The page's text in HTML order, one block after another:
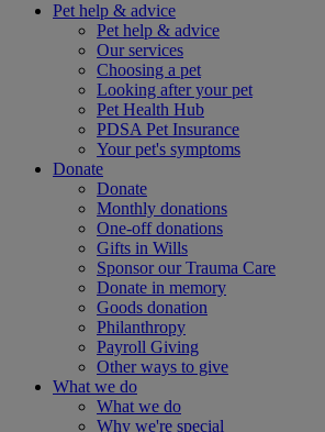
Pet help & advice
Pet help & advice
Our services
Choosing a pet
Looking after your pet
Pet Health Hub
PDSA Pet Insurance
Your pet's symptoms
Donate
Donate
Monthly donations
One-off donations
Gifts in Wills
Sponsor our Trauma Care
Donate in memory
Goods donation
Philanthropy
Payroll Giving
Other ways to give
What we do
What we do
Why we're special